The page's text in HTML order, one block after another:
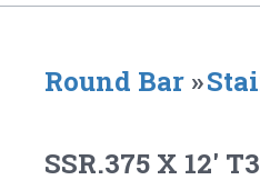
Round Bar »
SSR.375 X 12'